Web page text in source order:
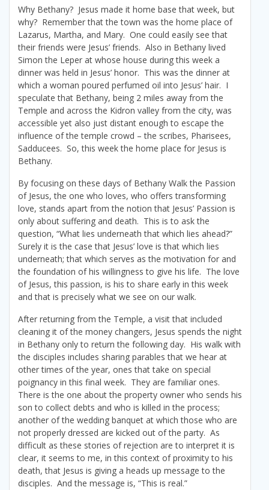
Why Bethany? Jesus made it home base that week, but
why? Remember that the town was the home place of
Lazarus, Martha, and Mary. One could easily see that
their friends were Jesus’ friends. Also in Bethany lived
Simon the Leper at whose house during this week a
dinner was held in Jesus’ honor. This was the dinner at
which a woman poured perfumed oil into Jesus’ hair. I
speculate that Bethany, being 2 miles away from the
Temple and across the Kidron valley from the city, was
accessible yet also just distant enough to escape the
influence of the temple crowd – the scribes, Pharisees,
Sadducees. So, this week the home place for Jesus is
Bethany.
By focusing on these days of Bethany Walk the Passion
of Jesus, the one who loves, who offers transforming
love, stands apart from the notion that Jesus’ Passion is
only about suffering and death. This is to ask the
question, “What lies underneath that which lies ahead?”
Surely it is the case that Jesus’ love is that which lies
underneath; that which serves as the motivation for and
the foundation of his willingness to give his life. The love
of Jesus, this passion, is his to share early in this week
and that is precisely what we see on our walk.
After returning from the Temple, a visit that included
cleaning it of the money changers, Jesus spends the night
in Bethany only to return the following day. His walk with
the disciples includes sharing parables that we hear at
other times of the year, ones that take on special
poignancy in this final week. They are familiar ones.
There is the one about the property owner who sends his
son to collect debts and who is killed in the process;
another of the wedding banquet at which those who are
not properly dressed are kicked out of the party. As
difficult as these stories of rejection are to interpret it is
clear, it seems to me, in this context of proximity to his
death, that Jesus is giving a heads up message to the
disciples. And the message is, “This is real.”